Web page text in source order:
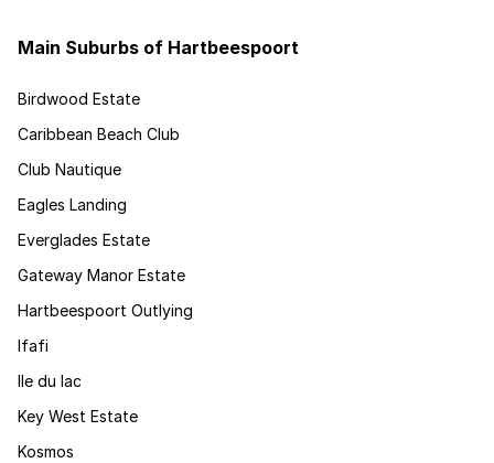
Main Suburbs of Hartbeespoort
Birdwood Estate
Caribbean Beach Club
Club Nautique
Eagles Landing
Everglades Estate
Gateway Manor Estate
Hartbeespoort Outlying
Ifafi
Ile du lac
Key West Estate
Kosmos